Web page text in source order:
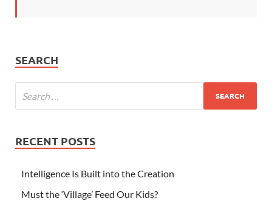
SEARCH
RECENT POSTS
Intelligence Is Built into the Creation
Must the ‘Village’ Feed Our Kids?